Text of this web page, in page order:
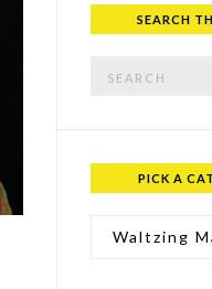
SEARCH
PICK A